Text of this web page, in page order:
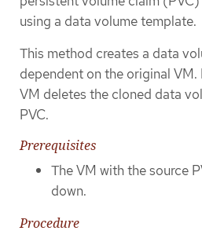
using a data volume template.
This method creates a data
dependent on the original
VM deletes the cloned data
PVC.
Prerequisites
The VM with the source
down.
Procedure